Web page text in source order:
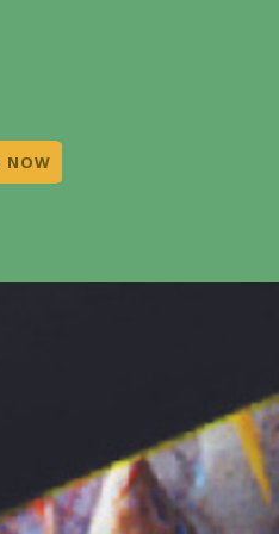
NOW